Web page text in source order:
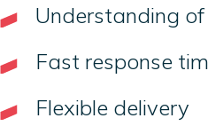
Understanding
Fast response
Flexible delivery